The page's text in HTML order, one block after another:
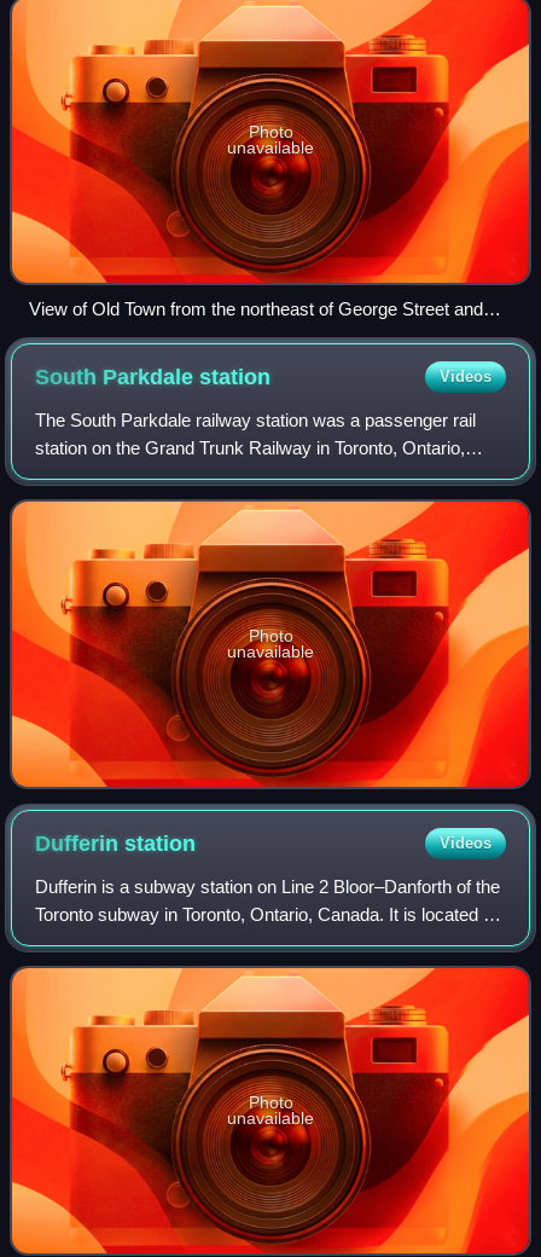
Photo
unavailable
View of Old Town from the northeast of George Street and
King Street East
South Parkdalestation Videos
The South Parkdale railway station was a passenger rail
station on the Grand Trunk Railway in Toronto, Ontario,
Canada. It was located at Jameson Avenue and
Springhurst Avenue in the former village of
Photo
unavailable
Dufferinstation Videos
Dufferin is a subway station on Line 2 Bloor–Danforth of the
Toronto subway in Toronto, Ontario, Canada. It is located at
Dufferin Street just north of Bloor Street West. It opened in
1966 as part of
Photo
unavailable